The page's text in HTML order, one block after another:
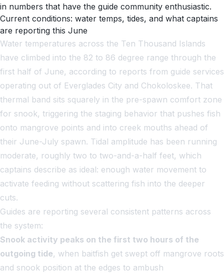
in numbers that have the guide community enthusiastic.
Current conditions: water temps, tides, and what captains
are reporting this June
Water temperatures across the Ten Thousand Islands
have climbed into the 82 to 86 degree range through the
first half of June, according to reports from guide services
operating out of Everglades City and Chokoloskee. That
thermal band sits squarely in the pre-spawn comfort zone
for snook, triggering the staging behavior that pushes fish
onto mangrove points and into creek mouths ahead of
their June-July spawn. Tidal amplitude has been running
moderate, roughly two to two-and-a-half feet, which
captains describe as ideal: enough water movement to
activate feeding without scattering fish into the deeper
cuts.
Guides are reporting several consistent patterns across
the system:
Snook activity peaks on the first two hours of the
outgoing tide, when baitfish get swept off mangrove roots
and snook position at the edges to ambush